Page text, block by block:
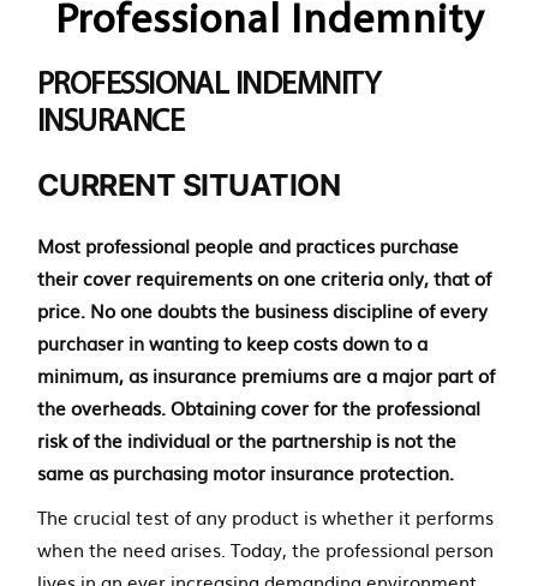
Professional Indemnity
PROFESSIONAL INDEMNITY
INSURANCE
CURRENT SITUATION
Most professional people and practices purchase
their cover requirements on one criteria only, that of
price. No one doubts the business discipline of every
purchaser in wanting to keep costs down to a
minimum, as insurance premiums are a major part of
the overheads. Obtaining cover for the professional
risk of the individual or the partnership is not the
same as purchasing motor insurance protection.
The crucial test of any product is whether it performs
when the need arises. Today, the professional person